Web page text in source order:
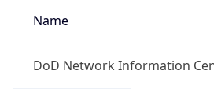
Name
DoD Network Information